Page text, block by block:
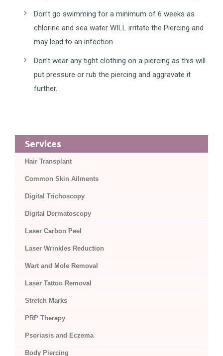
Don’t go swimming for a minimum of 6 weeks as
chlorine and sea water WILL irritate the Piercing and
may lead to an infection.
Don’t wear any tight clothing on a piercing as this will
put pressure or rub the piercing and aggravate it
further.
Services
Hair Transplant
Common Skin Ailments
Digital Trichoscopy
Digital Dermatoscopy
Laser Carbon Peel
Laser Wrinkles Reduction
Wart and Mole Removal
Laser Tattoo Removal
Stretch Marks
PRP Therapy
Psoriasis and Eczema
Body Piercing